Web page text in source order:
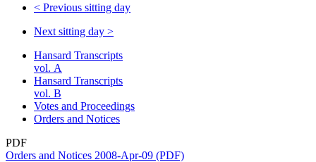
< Previous sitting day
Next sitting day >
Hansard Transcripts
vol. A
Hansard Transcripts
vol. B
Votes and Proceedings
Orders and Notices
PDF
Orders and Notices 2008-Apr-09 (PDF)